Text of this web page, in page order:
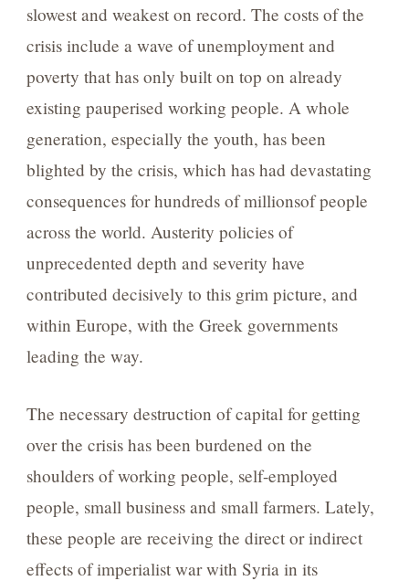
slowest and weakest on record. The costs of the
crisis include a wave of unemployment and
poverty that has only built on top on already
existing pauperised working people. A whole
generation, especially the youth, has been
blighted by the crisis, which has had devastating
consequences for hundreds of millionsof people
across the world. Austerity policies of
unprecedented depth and severity have
contributed decisively to this grim picture, and
within Europe, with the Greek governments
leading the way.
The necessary destruction of capital for getting
over the crisis has been burdened on the
shoulders of working people, self-employed
people, small business and small farmers. Lately,
these people are receiving the direct or indirect
effects of imperialist war with Syria in its